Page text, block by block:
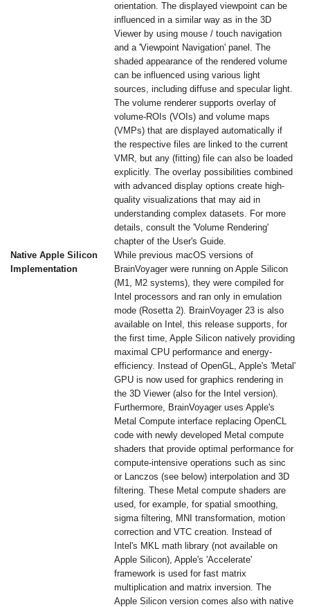
orientation. The displayed viewpoint can be
influenced in a similar way as in the 3D
Viewer by using mouse / touch navigation
and a 'Viewpoint Navigation' panel. The
shaded appearance of the rendered volume
can be influenced using various light
sources, including diffuse and specular light.
The volume renderer supports overlay of
volume-ROIs (VOIs) and volume maps
(VMPs) that are displayed automatically if
the respective files are linked to the current
VMR, but any (fitting) file can also be loaded
explicitly. The overlay possibilities combined
with advanced display options create high-
quality visualizations that may aid in
understanding complex datasets. For more
details, consult the 'Volume Rendering'
chapter of the User's Guide.
Native Apple Silicon
Implementation
While previous macOS versions of
BrainVoyager were running on Apple Silicon
(M1, M2 systems), they were compiled for
Intel processors and ran only in emulation
mode (Rosetta 2). BrainVoyager 23 is also
available on Intel, this release supports, for
the first time, Apple Silicon natively providing
maximal CPU performance and energy-
efficiency. Instead of OpenGL, Apple's 'Metal'
GPU is now used for graphics rendering in
the 3D Viewer (also for the Intel version).
Furthermore, BrainVoyager uses Apple's
Metal Compute interface replacing OpenCL
code with newly developed Metal compute
shaders that provide optimal performance for
compute-intensive operations such as sinc
or Lanczos (see below) interpolation and 3D
filtering. These Metal compute shaders are
used, for example, for spatial smoothing,
sigma filtering, MNI transformation, motion
correction and VTC creation. Instead of
Intel's MKL math library (not available on
Apple Silicon), Apple's 'Accelerate'
framework is used for fast matrix
multiplication and matrix inversion. The
Apple Silicon version comes also with native